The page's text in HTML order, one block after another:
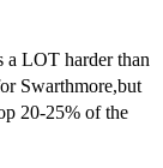
a LOT harder than
Swarthmore,but
20-25% of the